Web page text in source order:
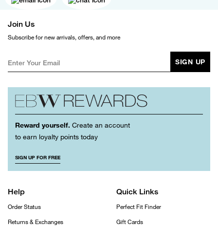
Join Us
Subscribe for new arrivals, offers, and more
SIGN UP
Reward yourself. Create an account
to earn loyalty points today
SIGN UP FOR FREE
Help
Order Status
Returns & Exchanges
Quick Links
Perfect Fit Finder
Gift Cards